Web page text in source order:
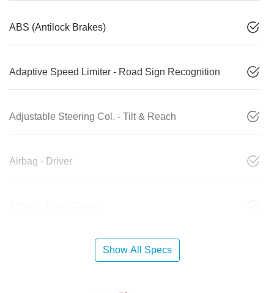
ABS (Antilock Brakes)
Adaptive Speed Limiter - Road Sign Recognition
Adjustable Steering Col. - Tilt & Reach
Airbag - Driver
Show All Specs